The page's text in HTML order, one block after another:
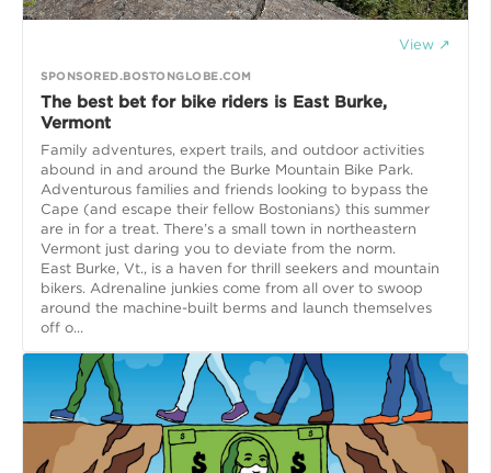
View ↗
SPONSORED.BOSTONGLOBE.COM
The best bet for bike riders is East Burke,
Vermont
Family adventures, expert trails, and outdoor activities
abound in and around the Burke Mountain Bike Park.
Adventurous families and friends looking to bypass the
Cape (and escape their fellow Bostonians) this summer
are in for a treat. There’s a small town in northeastern
Vermont just daring you to deviate from the norm.
East Burke, Vt., is a haven for thrill seekers and mountain
bikers. Adrenaline junkies come from all over to swoop
around the machine-built berms and launch themselves
off o...